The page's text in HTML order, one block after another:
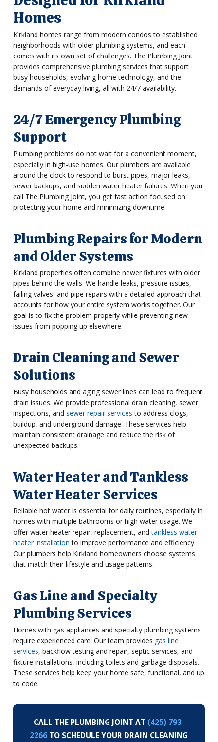
Homes
Kirkland homes range from modern condos to established
neighborhoods with older plumbing systems, and each
comes with its own set of challenges. The Plumbing Joint
provides comprehensive plumbing services that support
busy households, evolving home technology, and the
demands of everyday living, all with 24/7 availability.
24/7 Emergency Plumbing
Support
Plumbing problems do not wait for a convenient moment,
especially in high-use homes. Our plumbers are available
around the clock to respond to burst pipes, major leaks,
sewer backups, and sudden water heater failures. When you
call The Plumbing Joint, you get fast action focused on
protecting your home and minimizing downtime.
Plumbing Repairs for Modern
and Older Systems
Kirkland properties often combine newer fixtures with older
pipes behind the walls. We handle leaks, pressure issues,
failing valves, and pipe repairs with a detailed approach that
accounts for how your entire system works together. Our
goal is to fix the problem properly while preventing new
issues from popping up elsewhere.
Drain Cleaning and Sewer
Solutions
Busy households and aging sewer lines can lead to frequent
drain issues. We provide professional drain cleaning, sewer
inspections, and sewer repair services to address clogs,
buildup, and underground damage. These services help
maintain consistent drainage and reduce the risk of
unexpected backups.
Water Heater and Tankless
Water Heater Services
Reliable hot water is essential for daily routines, especially in
homes with multiple bathrooms or high water usage. We
offer water heater repair, replacement, andtankless water
heater installation to improve performance and efficiency.
Our plumbers help Kirkland homeowners choose systems
that match their lifestyle and usage patterns.
Gas Line and Specialty
Plumbing Services
Homes with gas appliances and specialty plumbing systems
require experienced care. Our team provides gas line
services, backflow testing and repair, septic services, and
fixture installations, including toilets and garbage disposals.
These services help keep your home safe, functional, and up
to code.
CALL THE PLUMBING JOINT AT (425) 793-
2266 TO SCHEDULE YOUR DRAIN CLEANING